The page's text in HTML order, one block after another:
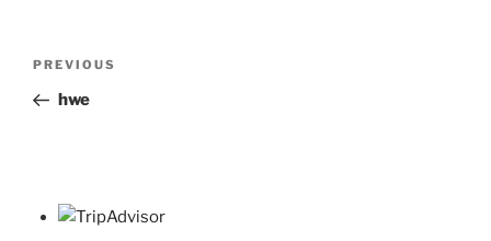
Previous
Post
PREVIOUS
hwe